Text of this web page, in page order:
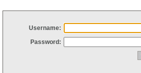
Username:
Password: